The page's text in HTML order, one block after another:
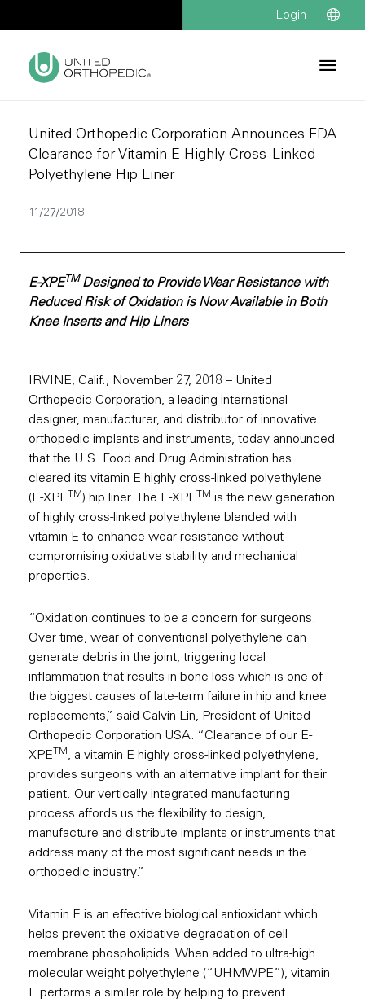
Login
United Orthopedic Corporation Announces FDA
Clearance for Vitamin E Highly Cross-Linked
Polyethylene Hip Liner
11/27/2018
E-XPETMDesigned to Provide Wear Resistance with
Reduced Risk of Oxidation is Now Available in Both
Knee Inserts and Hip Liners
IRVINE, Calif., November 27, 2018 – United
Orthopedic Corporation, a leading international
designer, manufacturer, and distributor of innovative
orthopedic implants and instruments, today announced
that the U.S. Food and Drug Administration has
cleared its vitamin E highly cross-linked polyethylene
(E-XPE TM) hip liner. The E-XPE TM is the new generation
of highly cross-linked polyethylene blended with
vitamin E to enhance wear resistance without
compromising oxidative stability and mechanical
properties.
“Oxidation continues to be a concern for surgeons.
Over time, wear of conventional polyethylene can
generate debris in the joint, triggering local
inflammation that results in bone loss which is one of
the biggest causes of late-term failure in hip and knee
replacements,” said Calvin Lin, President of United
Orthopedic Corporation USA. “Clearance of our E-
XPE TM , a vitamin E highly cross-linked polyethylene,
provides surgeons with an alternative implant for their
patient. Our vertically integrated manufacturing
process affords us the flexibility to design,
manufacture and distribute implants or instruments that
address many of the most significant needs in the
orthopedic industry.”
Vitamin E is an effective biological antioxidant which
helps prevent the oxidative degradation of cell
membrane phospholipids. When added to ultra-high
molecular weight polyethylene (“UHMWPE”), vitamin
E performs a similar role by helping to prevent